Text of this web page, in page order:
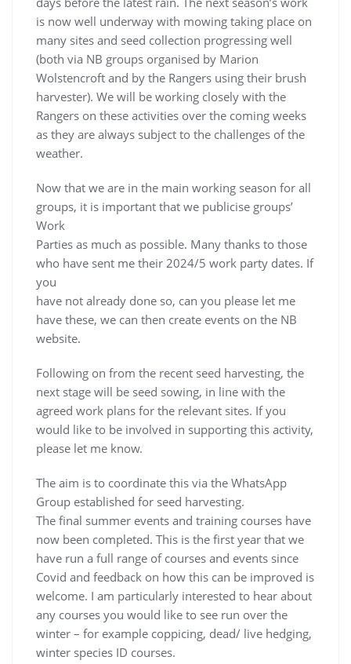
is now well underway with mowing taking place on
many sites and seed collection progressing well
(both via NB groups organised by Marion
Wolstencroft and by the Rangers using their brush
harvester). We will be working closely with the
Rangers on these activities over the coming weeks
as they are always subject to the challenges of the
weather.
Now that we are in the main working season for all
groups, it is important that we publicise groups’
Work
Parties as much as possible. Many thanks to those
who have sent me their 2024/5 work party dates. If
you
have not already done so, can you please let me
have these, we can then create events on the NB
website.
Following on from the recent seed harvesting, the
next stage will be seed sowing, in line with the
agreed work plans for the relevant sites. If you
would like to be involved in supporting this activity,
please let me know.
The aim is to coordinate this via the WhatsApp
Group established for seed harvesting.
The final summer events and training courses have
now been completed. This is the first year that we
have run a full range of courses and events since
Covid and feedback on how this can be improved is
welcome. I am particularly interested to hear about
any courses you would like to see run over the
winter – for example coppicing, dead/ live hedging,
winter species ID courses.